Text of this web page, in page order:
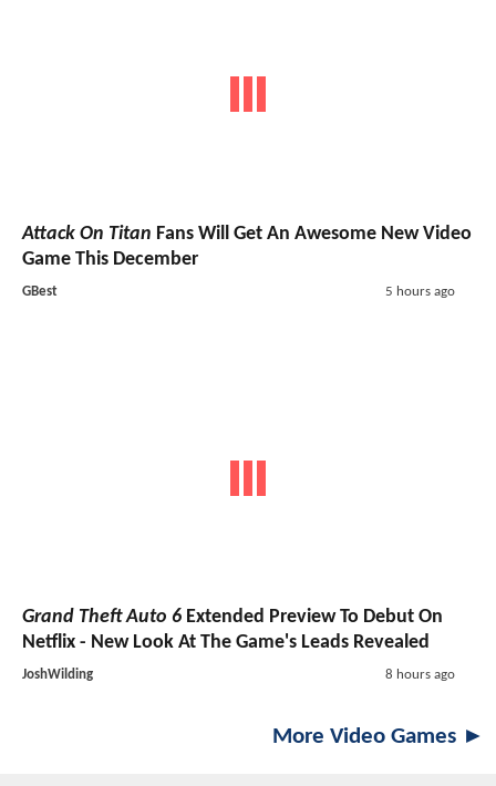
Attack On Titan Fans Will Get An Awesome New Video
Game This December
GBest 5 hours ago
Grand Theft Auto 6 Extended Preview To Debut On
Netflix - New Look At The Game's Leads Revealed
JoshWilding 8 hours ago
More Video Games ►